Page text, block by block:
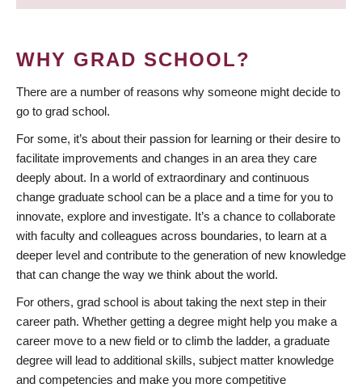
WHY GRAD SCHOOL?
There are a number of reasons why someone might decide to
go to grad school.
For some, it’s about their passion for learning or their desire to
facilitate improvements and changes in an area they care
deeply about. In a world of extraordinary and continuous
change graduate school can be a place and a time for you to
innovate, explore and investigate. It’s a chance to collaborate
with faculty and colleagues across boundaries, to learn at a
deeper level and contribute to the generation of new knowledge
that can change the way we think about the world.
For others, grad school is about taking the next step in their
career path. Whether getting a degree might help you make a
career move to a new field or to climb the ladder, a graduate
degree will lead to additional skills, subject matter knowledge
and competencies and make you more competitive